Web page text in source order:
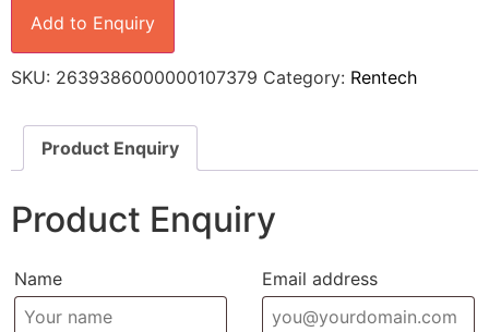
Add to Enquiry
SKU: 2639386000000107379 Category: Rentech
Product Enquiry
Product Enquiry
Name Email address